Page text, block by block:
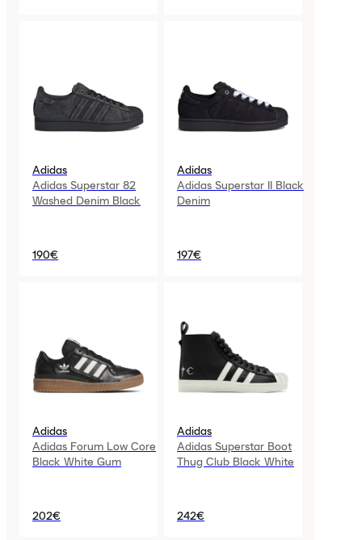
Adidas
Adidas Superstar 82
Washed Denim Black
190€
Adidas
Adidas Superstar II Black
Denim
197€
Adidas
Adidas Forum Low Core
Black White Gum
202€
Adidas
Adidas Superstar Boot
Thug Club Black White
242€